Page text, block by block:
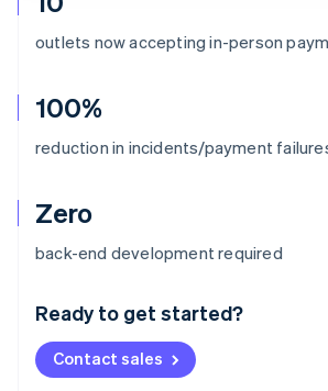
outlets now accepting in-person
100%
reduction in incidents/payment
Zero
back-end development required
Ready to get started?
Contact sales
Australia
Deutsch English
NederlandsFrançais Deutsch
Brazil